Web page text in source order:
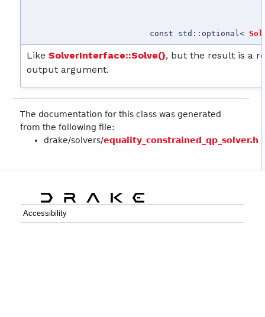
const std::optional<
LikeSolverInterface::Solve(), but the result is a
output argument.
The documentation for this class was generated
from the following file:
drake/solvers/equality_constrained_qp_solver.h
Accessibility